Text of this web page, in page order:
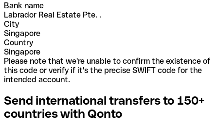
Bank name
Labrador Real Estate Pte. .
City
Singapore
Country
Singapore
Please note that we're unable to confirm the existence of
this code or verify if it's the precise SWIFT code for the
intended account.
Send international transfers to 150+
countries with Qonto